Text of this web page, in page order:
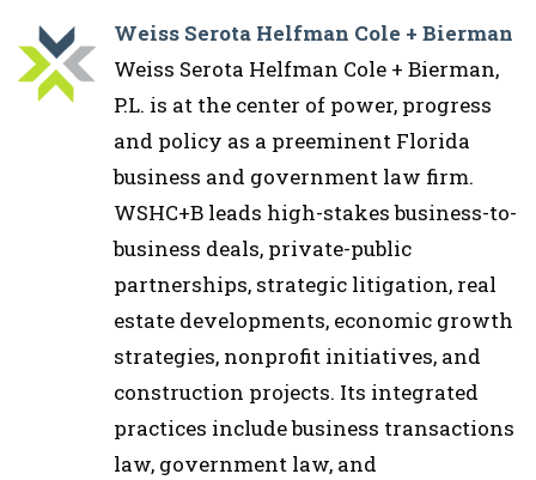
Weiss Serota Helfman Cole + Bierman
Weiss Serota Helfman Cole + Bierman,
P.L. is at the center of power, progress
and policy as a preeminent Florida
business and government law firm.
WSHC+B leads high-stakes business-to-
business deals, private-public
partnerships, strategic litigation, real
estate developments, economic growth
strategies, nonprofit initiatives, and
construction projects. Its integrated
practices include business transactions
law, government law, and